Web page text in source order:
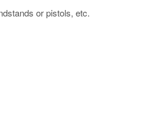
or pistols, etc.